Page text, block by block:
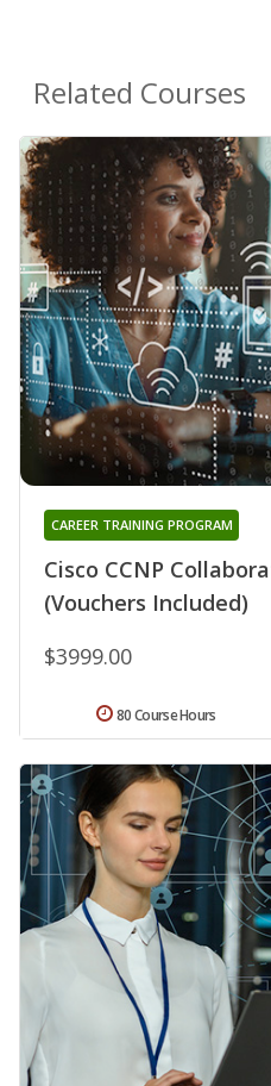
Related Courses
Cisco CCNP
(Vouchers Included)
CAREER TRAINING PROGRAM
$3999.00
80 Course Hours